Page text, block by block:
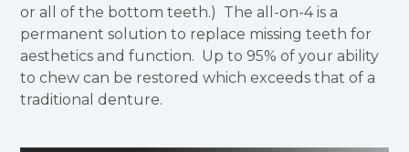
or all of the bottom teeth.) The all-on-4 is a
permanent solution to replace missing teeth for
aesthetics and function. Up to 95% of your ability
to chew can be restored which exceeds that of a
traditional denture.